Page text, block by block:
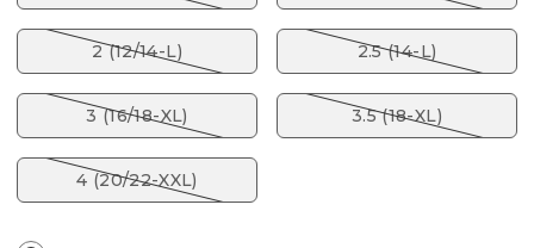
2 (12/14-L) 2.5 (14-L)
3 (16/18-XL) 3.5 (18-XL)
4 (20/22-XXL)